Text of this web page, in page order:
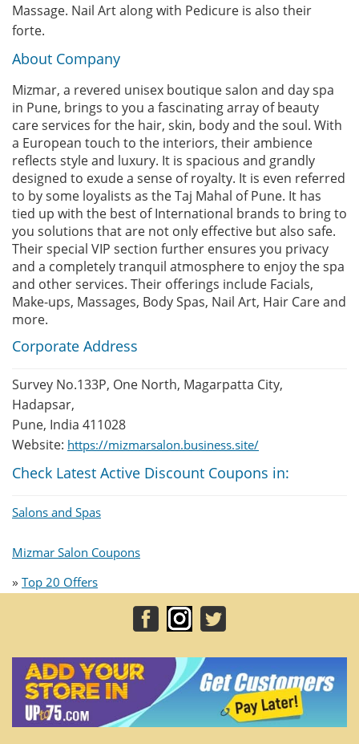
Massage. Nail Art along with Pedicure is also their
forte.
About Company
Mizmar, a revered unisex boutique salon and day spa
in Pune, brings to you a fascinating array of beauty
care services for the hair, skin, body and the soul. With
a European touch to the interiors, their ambience
reflects style and luxury. It is spacious and grandly
designed to exude a sense of royalty. It is even referred
to by some loyalists as the Taj Mahal of Pune. It has
tied up with the best of International brands to bring to
you solutions that are not only effective but also safe.
Their special VIP section further ensures you privacy
and a completely tranquil atmosphere to enjoy the spa
and other services. Their offerings include Facials,
Make-ups, Massages, Body Spas, Nail Art, Hair Care and
more.
Corporate Address
Survey No.133P, One North, Magarpatta City,
Hadapsar,
Pune, India 411028
Website: https://mizmarsalon.business.site/
Check Latest Active Discount Coupons in:
Salons and Spas
Mizmar Salon Coupons
» Top 20 Offers